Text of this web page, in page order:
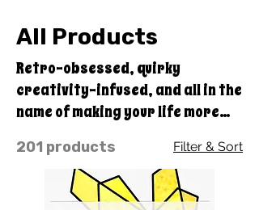
All Products
Retro-obsessed, quirky
creativity-infused, and all in the
name of making your life more
of doing good with every
purchase you make through
Quirky Pickle! A portion of our
201 products Filter & Sort